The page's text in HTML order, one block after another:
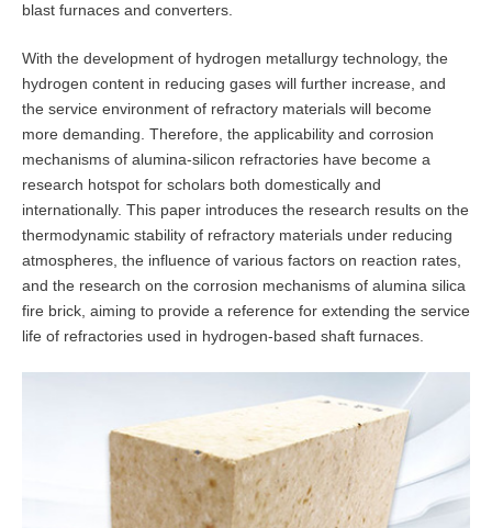
blast furnaces and converters.
With the development of hydrogen metallurgy technology, the
hydrogen content in reducing gases will further increase, and
the service environment of refractory materials will become
more demanding. Therefore, the applicability and corrosion
mechanisms of alumina-silicon refractories have become a
research hotspot for scholars both domestically and
internationally. This paper introduces the research results on the
thermodynamic stability of refractory materials under reducing
atmospheres, the influence of various factors on reaction rates,
and the research on the corrosion mechanisms of alumina silica
fire brick, aiming to provide a reference for extending the service
life of refractories used in hydrogen-based shaft furnaces.